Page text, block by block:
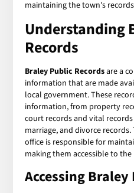
maintaining the town's
Understanding
Records
Braley Public Recordsare a
information that are made
local government. These
information, from property
court records and vital
marriage, and divorce records.
office is responsible for
making them accessible to
Accessing